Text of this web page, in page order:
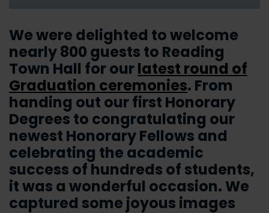
We were delighted to welcome
nearly 800 guests to Reading
Town Hall for ourlatest round of
Graduation ceremonies. From
handing out our first Honorary
Degrees to congratulating our
newest Honorary Fellows and
celebrating the academic
success of hundreds of students,
it was a wonderful occasion. We
captured some joyous images